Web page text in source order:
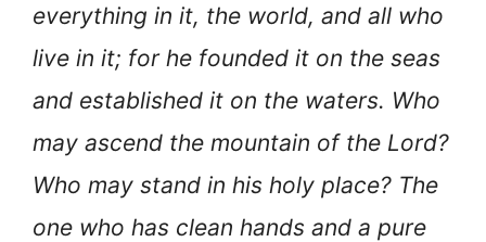
everything in it, the world, and all who
live in it; for he founded it on the seas
and established it on the waters. Who
may ascend the mountain of the Lord?
Who may stand in his holy place? The
one who has clean hands and a pure